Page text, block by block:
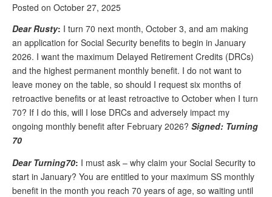
ADVISORY SERVICE
What is it?
Ken Baron
Andy Brush
Deb Dunlap
Russell Gloor
Posted on October 27, 2025
Dear Rusty: I turn 70 next month, October 3, and am making
an application for Social Security benefits to begin in January
2026. I want the maximum Delayed Retirement Credits (DRCs)
and the highest permanent monthly benefit. I do not want to
leave money on the table, so should I request six months of
retroactive benefits or at least retroactive to October when I turn
70? If I do this, will I lose DRCs and adversely impact my
ongoing monthly benefit after February 2026? Signed: Turning
70
Dear Turning70: I must ask – why claim your Social Security to
start in January? You are entitled to your maximum SS monthly
benefit in the month you reach 70 years of age, so waiting until